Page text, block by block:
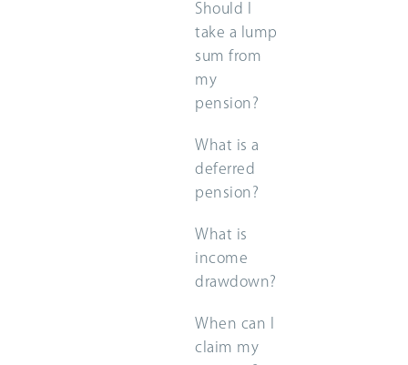
Should I
take a lump
sum from
my
pension?
What is a
deferred
pension?
What is
income
drawdown?
When can I
claim my